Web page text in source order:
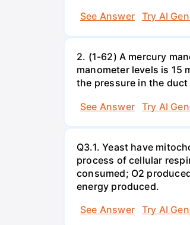
See Answer
Try AI
2. (1-62) A mercury
manometer levels is 15
the pressure in the
See Answer
Try AI
Q3.1. Yeast have
process of cellular
consumed; O2
energy produced.
See Answer
Try AI